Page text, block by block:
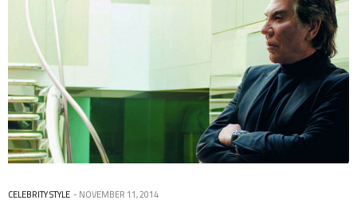
CELEBRITY STYLE NOVEMBER 11, 2014